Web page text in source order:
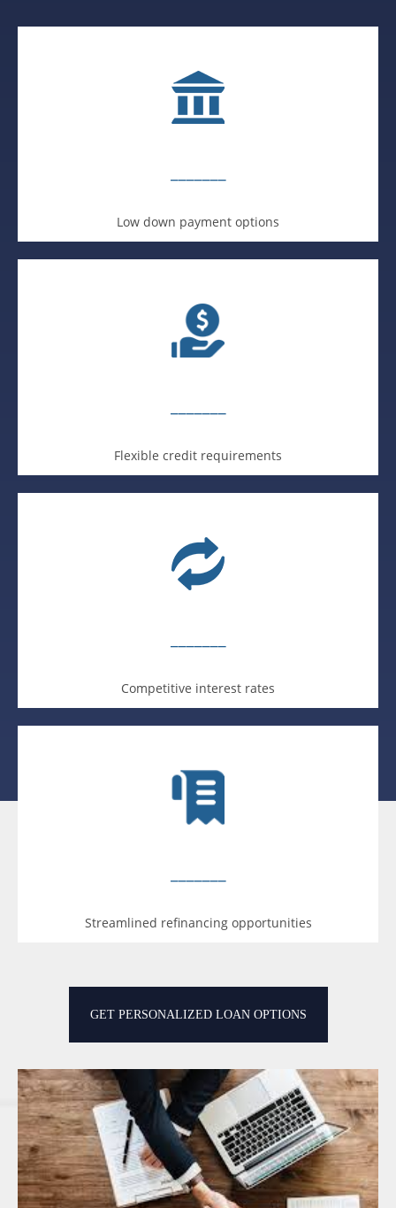
Low down payment options
Flexible credit requirements
Competitive interest rates
Streamlined refinancing opportunities
GET PERSONALIZED LOAN OPTIONS